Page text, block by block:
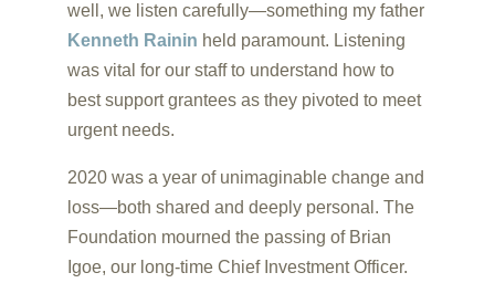
well, we listen carefully—something my father
Kenneth Rainin held paramount. Listening
was vital for our staff to understand how to
best support grantees as they pivoted to meet
urgent needs.
2020 was a year of unimaginable change and
loss—both shared and deeply personal. The
Foundation mourned the passing of Brian
Igoe, our long-time Chief Investment Officer.